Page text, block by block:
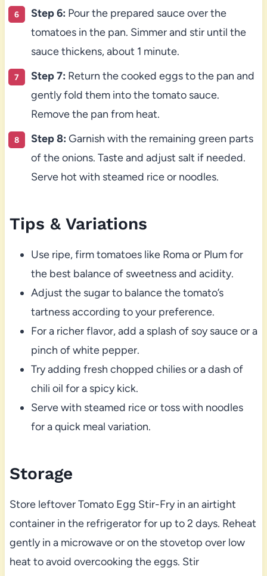
Step 6: Pour the prepared sauce over the
tomatoes in the pan. Simmer and stir until the
sauce thickens, about 1 minute.
Step 7: Return the cooked eggs to the pan and
gently fold them into the tomato sauce.
Remove the pan from heat.
Step 8: Garnish with the remaining green parts
of the onions. Taste and adjust salt if needed.
Serve hot with steamed rice or noodles.
Tips & Variations
Use ripe, firm tomatoes like Roma or Plum for
the best balance of sweetness and acidity.
Adjust the sugar to balance the tomato’s
tartness according to your preference.
For a richer flavor, add a splash of soy sauce or a
pinch of white pepper.
Try adding fresh chopped chilies or a dash of
chili oil for a spicy kick.
Serve with steamed rice or toss with noodles
for a quick meal variation.
Storage
Store leftover Tomato Egg Stir-Fry in an airtight
container in the refrigerator for up to 2 days. Reheat
gently in a microwave or on the stovetop over low
heat to avoid overcooking the eggs. Stir